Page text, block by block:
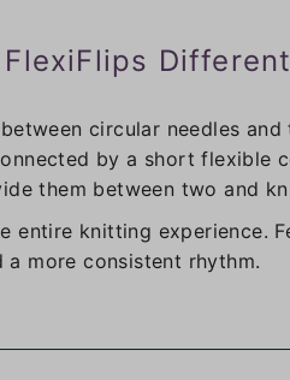
circular needles
by a short flexible
them between two and
entire knitting experience.
more consistent rhythm.